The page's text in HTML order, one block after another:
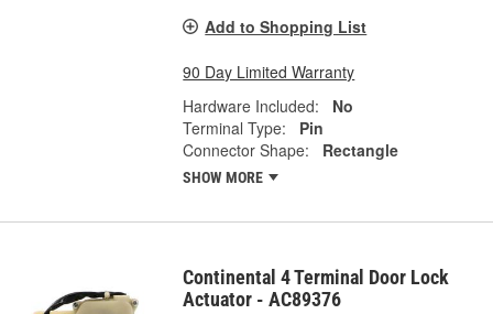
Add to Shopping List
90 Day Limited Warranty
Hardware Included:
No
Terminal Type:
Pin
Connector Shape:
Rectangle
SHOW MORE
Continental 4 Terminal Door Lock
Actuator - AC89376